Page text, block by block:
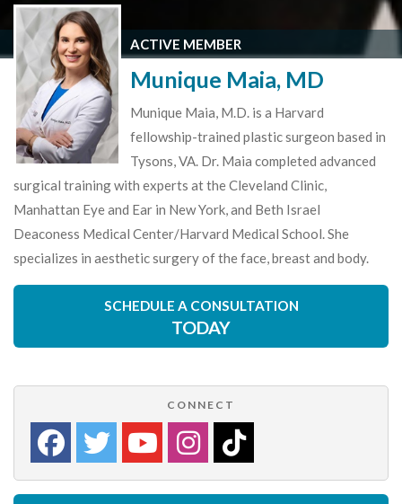
ACTIVE MEMBER
Munique Maia, MD
Munique Maia, M.D. is a Harvard
fellowship-trained plastic surgeon based in
Tysons, VA. Dr. Maia completed advanced
surgical training with experts at the Cleveland Clinic,
Manhattan Eye and Ear in New York, and Beth Israel
Deaconess Medical Center/Harvard Medical School. She
specializes in aesthetic surgery of the face, breast and body.
SCHEDULE A CONSULTATION
TODAY
CONNECT